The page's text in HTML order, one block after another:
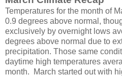
Temperatures for the month of
0.9 degrees above normal,
exclusively by overnight lows
degrees above normal due to
precipitation. Those same
daytime high temperatures
month. March started out with